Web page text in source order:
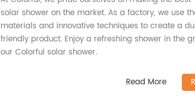
solar shower on the market. As a factory, we use
materials and innovative techniques to create a
friendly product. Enjoy a refreshing shower in the
our Colorful solar shower.
Read More